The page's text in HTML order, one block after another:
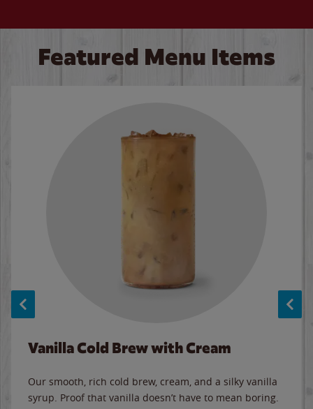
Featured Menu Items
Vanilla Cold Brew with Cream
Our smooth, rich cold brew, cream, and a silky vanilla
syrup. Proof that vanilla doesn’t have to mean boring.